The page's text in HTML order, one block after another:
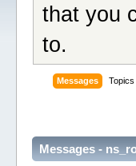
that you
to.
Messages Topics
Messages -